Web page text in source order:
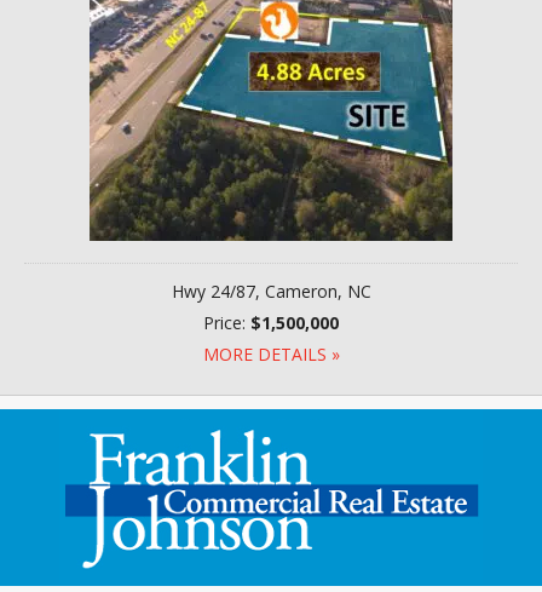
Hwy 24/87, Cameron, NC
Price: $1,500,000
MORE DETAILS »